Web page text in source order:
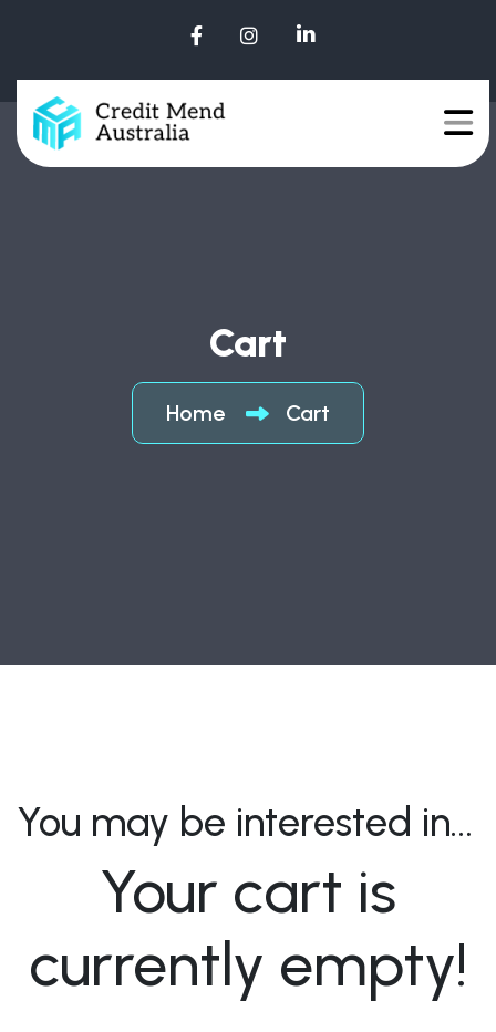
Cart
Home Cart
You may be interested in…
Your cart is
currently empty!